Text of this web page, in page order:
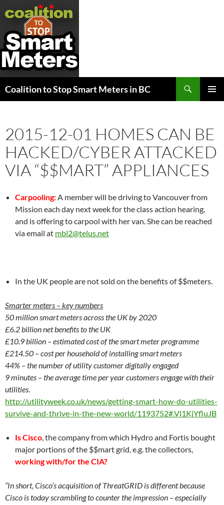
Coalition to Stop Smart Meters in BC
2015-12-01 HOMES CAN BE
HACKED/CYBER ATTACKED
VIA “$$MART” APPLIANCES
Carpooling:A member will be driving to Vancouver from
Mission each day next week for the class action hearing,
and is offering to carpool with her van. She can be reached
via email at mbl2@telus.net
In the UK people are not sold on the benefits of $$meters.
Smarter meters – key numbers
50 million smart meters across the UK by 2020
£6.2 billion net benefitsto the UK
£10.9 billion – estimated costof the smart meter programme
£214.50 – cost per household of installing smart meters
44% – the number of utility customer digitally engaged
9 minutes – the average time per year customers engage with their
utilities.
http://utilityweek.co.uk/news/getting-smart-how-do-utilities-
survive-and-thrive-in-the-new-world/1193752#.Vl1KjYfluJB
Is Cisco, the company from which Hydro and Fortis bought
major portions of the $$mart grid, e.g. the collectors,
working with/for the CIA?
“In short, Cisco’s acquisition of ThreatGRID is different because
Cisco is today scrambling to counter the impression – especially